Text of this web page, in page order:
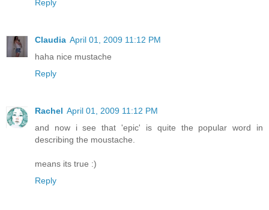
Reply
Claudia April 01, 2009 11:12 PM
haha nice mustache
Reply
Rachel April 01, 2009 11:12 PM
and now i see that 'epic' is quite the popular word in
describing the moustache.
means its true :)
Reply